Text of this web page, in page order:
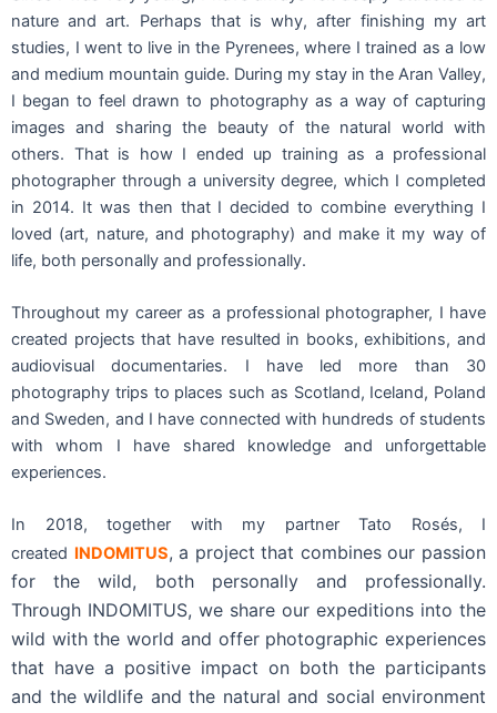
nature and art. Perhaps that is why, after finishing my art
studies, I went to live in the Pyrenees, where I trained as a low
and medium mountain guide. During my stay in the Aran Valley,
I began to feel drawn to photography as a way of capturing
images and sharing the beauty of the natural world with
others. That is how I ended up training as a professional
photographer through a university degree, which I completed
in 2014. It was then that I decided to combine everything I
loved (art, nature, and photography) and make it my way of
life, both personally and professionally.
Throughout my career as a professional photographer, I have
created projects that have resulted in books, exhibitions, and
audiovisual documentaries. I have led more than 30
photography trips to places such as Scotland, Iceland, Poland
and Sweden, and I have connected with hundreds of students
with whom I have shared knowledge and unforgettable
experiences.
In 2018, together with my partner Tato Rosés, I
created INDOMITUS, a project that combines our passion
for the wild, both personally and professionally.
Through INDOMITUS, we share our expeditions into the
wild with the world and offer photographic experiences
that have a positive impact on both the participants
and the wildlife and the natural and social environment